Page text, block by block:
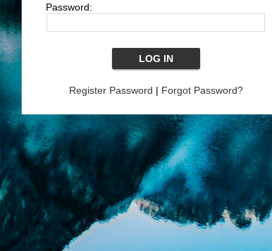
Password:
Register Password | Forgot Password?